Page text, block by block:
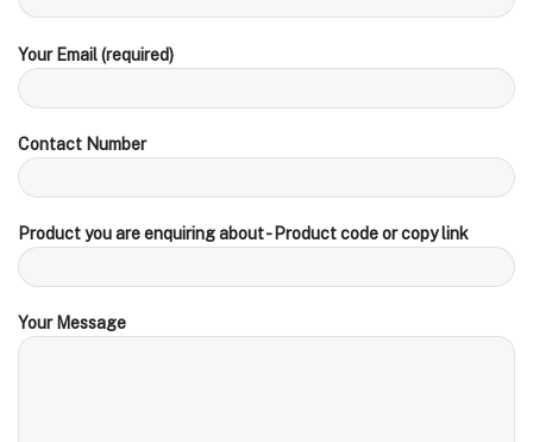
Your Email (required)
Contact Number
Product you are enquiring about - Product code or copy link
Your Message